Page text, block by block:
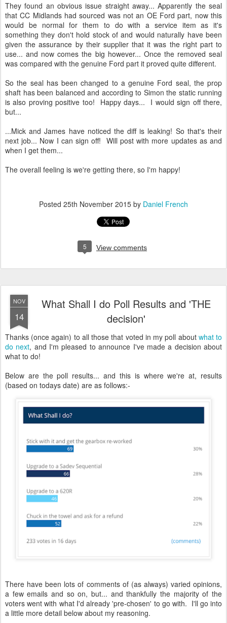
They found an obvious issue straight away... Apparently the seal
that CC Midlands had sourced was not an OE Ford part, now this
would be normal for them to do with a service item as it's
something they don't hold stock of and would naturally have been
given the assurance by their supplier that it was the right part to
use... and now comes the big however... Once the removed seal
was compared with the genuine Ford part it proved quite different.
So the seal has been changed to a genuine Ford seal, the prop
shaft has been balanced and according to Simon the static running
is also proving positive too! Happy days... I would sign off there,
but...
...Mick and James have noticed the diff is leaking! So that's their
next job... Now I can sign off! Will post with more updates as and
when I get them...
The overall feeling is we're getting there, so I'm happy!
Posted 25th November 2015 by Daniel French
5 View comments
NOV
14
What Shall I do Poll Results and 'THE
decision'
Thanks (once again) to all those that voted in my poll about what to
do next, and I'm pleased to announce I've made a decision about
what to do!
Below are the poll results... and this is where we're at, results
(based on todays date) are as follows:-
There have been lots of comments of (as always) varied opinions,
a few emails and so on, but... and thankfully the majority of the
voters went with what I'd already 'pre-chosen' to go with. I'll go into
a little more detail below about my reasoning.